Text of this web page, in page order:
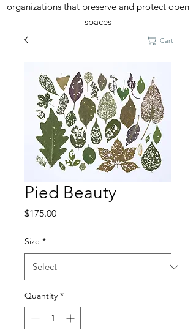
Cart
organizations that preserve and protect open
spaces
Pied Beauty
$175.00Price
Size *
Quantity *